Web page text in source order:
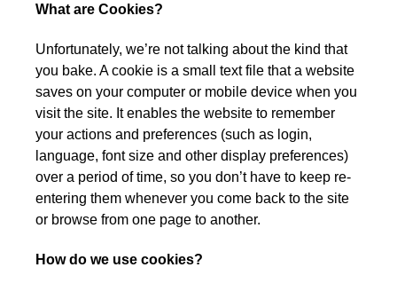
What are Cookies?
Unfortunately, we’re not talking about the kind that
you bake. A cookie is a small text file that a website
saves on your computer or mobile device when you
visit the site. It enables the website to remember
your actions and preferences (such as login,
language, font size and other display preferences)
over a period of time, so you don’t have to keep re-
entering them whenever you come back to the site
or browse from one page to another.
How do we use cookies?